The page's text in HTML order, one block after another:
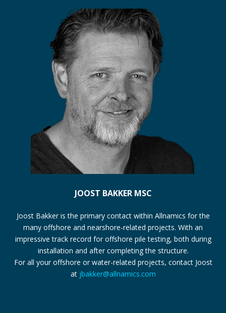
JOOST BAKKER MSC
Joost Bakker is the primary contact within Allnamics for the
many offshore and nearshore-related projects. With an
impressive track record for offshore pile testing, both during
installation and after completing the structure.
For all your offshore or water-related projects, contact Joost
at jbakker@allnamics.com